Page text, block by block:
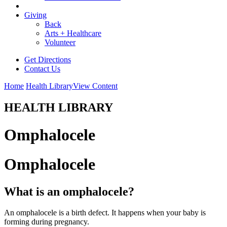
Giving
Back
Arts + Healthcare
Volunteer
Get Directions
Contact Us
Home Health LibraryView Content
HEALTH LIBRARY
Omphalocele
Omphalocele
What is an omphalocele?
An omphalocele is a birth defect. It happens when your baby is
forming during pregnancy.